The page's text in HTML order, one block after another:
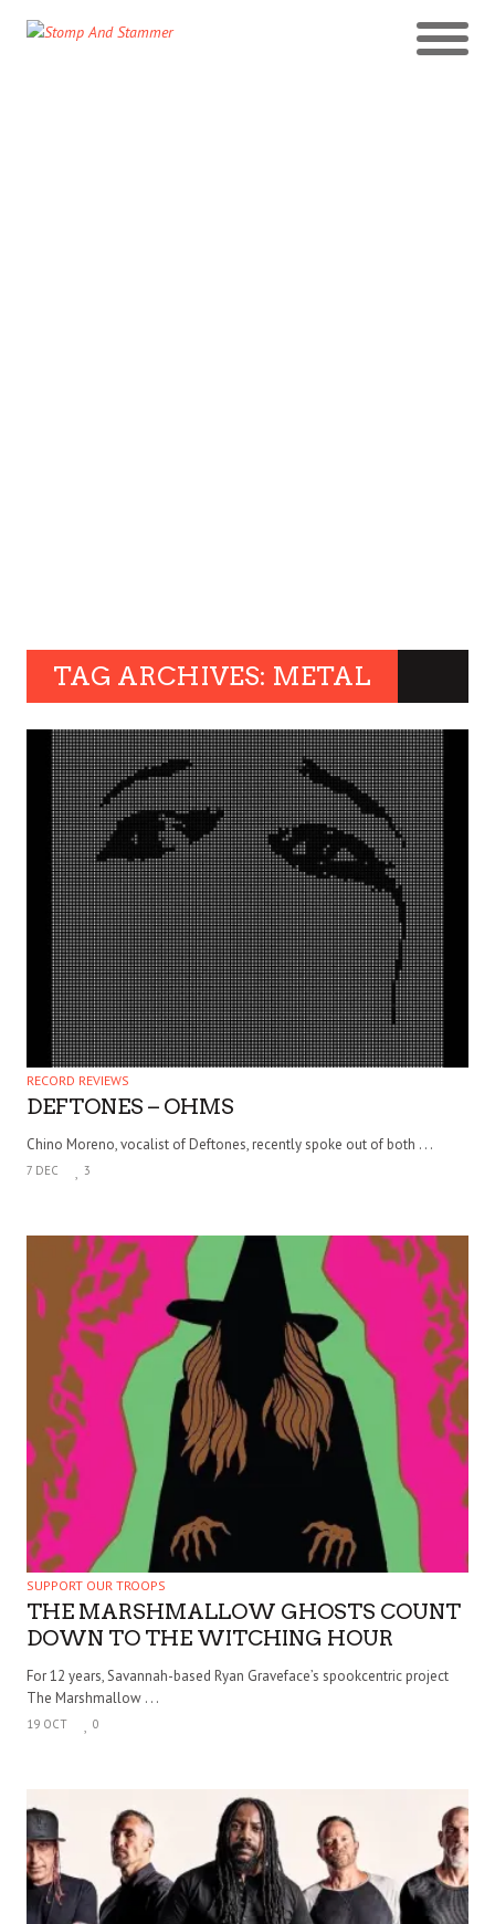
TAG ARCHIVES: METAL
RECORD REVIEWS
DEFTONES – OHMS
Chino Moreno, vocalist of Deftones, recently spoke out of both . . .
7 DEC 3
SUPPORT OUR TROOPS
THE MARSHMALLOW GHOSTS COUNT
DOWN TO THE WITCHING HOUR
For 12 years, Savannah-based Ryan Graveface’s spookcentric project
The Marshmallow . . .
19 OCT 0